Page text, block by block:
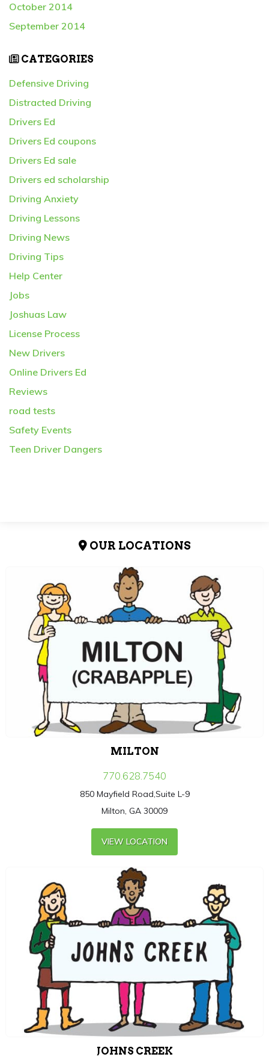
October 2014
September 2014
CATEGORIES
Defensive Driving
Distracted Driving
Drivers Ed
Drivers Ed coupons
Drivers Ed sale
Drivers ed scholarship
Driving Anxiety
Driving Lessons
Driving News
Driving Tips
Help Center
Jobs
Joshuas Law
License Process
New Drivers
Online Drivers Ed
Reviews
road tests
Safety Events
Teen Driver Dangers
OUR LOCATIONS
MILTON
770.628.7540
850 Mayfield Road,Suite L-9
Milton, GA 30009
VIEW LOCATION
JOHNS CREEK